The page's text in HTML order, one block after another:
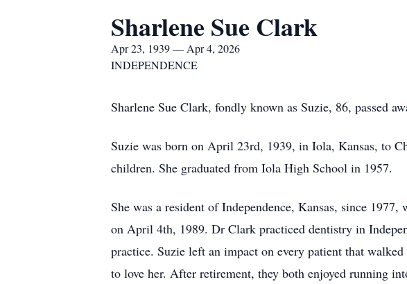
Sharlene Sue Clark
Apr 23, 1939 — Apr 4, 2026
INDEPENDENCE
Sharlene Sue Clark, fondly known as Suzie, 86, passed
Suzie was born on April 23rd, 1939, in Iola, Kansas, to
children. She graduated from Iola High School in 1957.
She was a resident of Independence, Kansas, since
on April 4th, 1989. Dr Clark practiced dentistry in
practice. Suzie left an impact on every patient that
to love her. After retirement, they both enjoyed running